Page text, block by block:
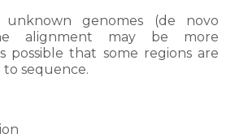
genomes (de novo
alignment may be more
possible that some regions are
sequence.